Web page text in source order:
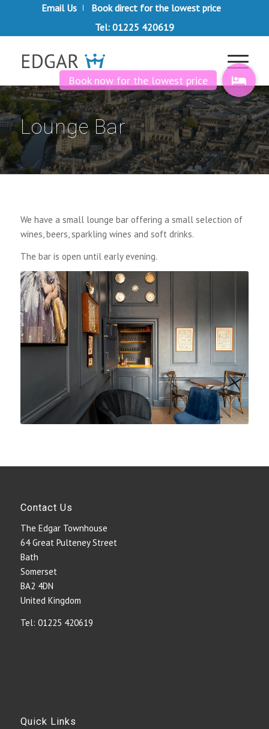
Email Us
Book direct for the lowest price
Tel: 01225 420619
Lounge Bar
We have a small lounge bar offering a small selection of
wines, beers, sparkling wines and soft drinks.
The bar is open until early evening.
Contact Us
The Edgar Townhouse
64 Great Pulteney Street
Bath
Somerset
BA2 4DN
United Kingdom
Tel: 01225 420619
Quick Links